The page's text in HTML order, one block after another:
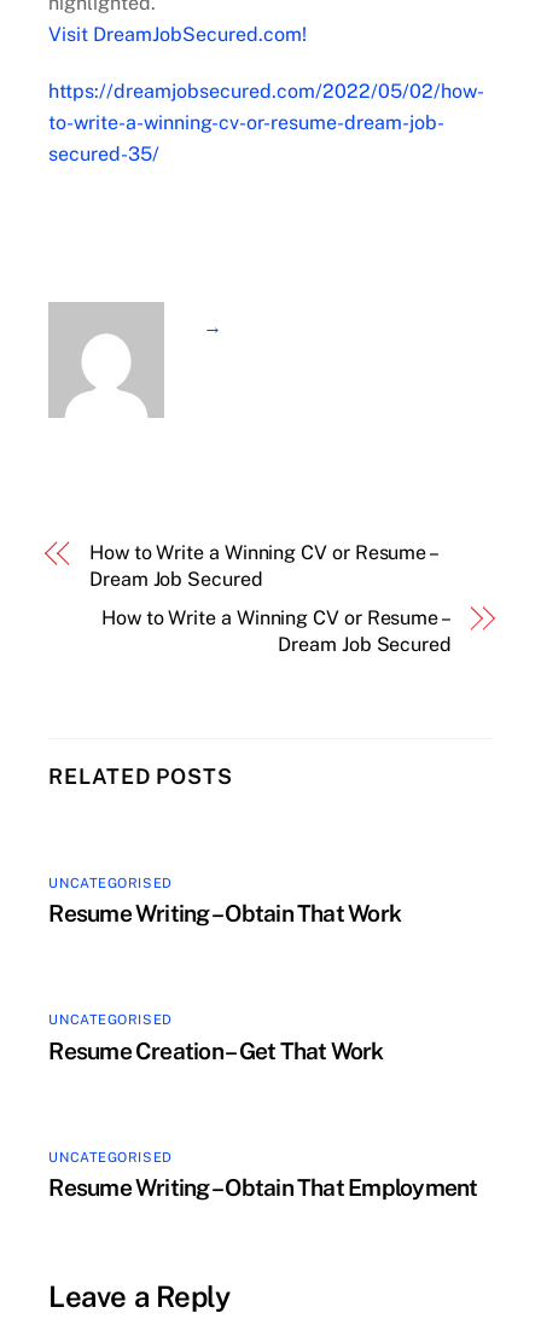
Visit DreamJobSecured.com!
https://dreamjobsecured.com/2022/05/02/how-
to-write-a-winning-cv-or-resume-dream-job-
secured-35/
→
How to Write a Winning CV or Resume –
Dream Job Secured
How to Write a Winning CV or Resume –
Dream Job Secured
RELATED POSTS
UNCATEGORISED
Resume Writing – Obtain That Work
UNCATEGORISED
Resume Creation – Get That Work
UNCATEGORISED
Resume Writing – Obtain That Employment
Leave a Reply